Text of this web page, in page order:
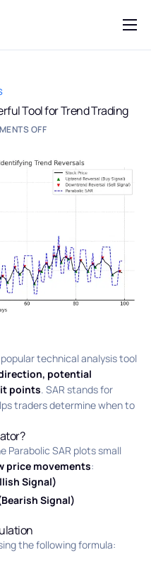
Tool for Trend Trading
OFF
popular technical analysis tool
potential
points. SAR stands for
traders determine when to
Parabolic SAR plots small
price movements:
Signal)
Signal)
the following formula: